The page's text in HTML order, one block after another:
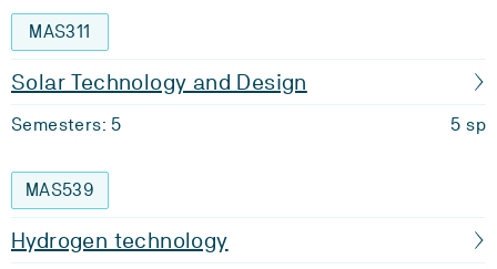
MAS311
Solar Technology and Design
Semesters: 5 5 sp
MAS539
Hydrogen technology